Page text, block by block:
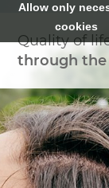
Allow only
cookies
HOME
PET FOOD
HEALTH
COSMETICS
COMPANY
SHOP
Quality of
through